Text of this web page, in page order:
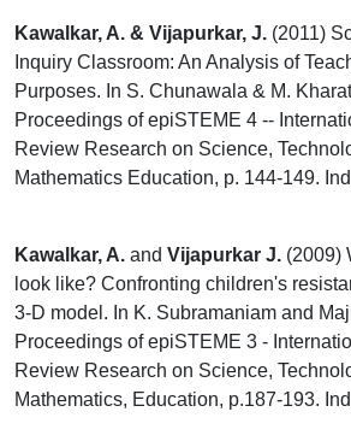
Kawalkar, A. & Vijapurkar, J. (2011)
Inquiry Classroom: An Analysis of
Purposes. In S. Chunawala & M.
Proceedings of epiSTEME 4 --
Review Research on Science,
Mathematics Education, p. 144-149.
Kawalkar, A. and Vijapurkar J. (2009)
look like? Confronting children's
3-D model. In K. Subramaniam and
Proceedings of epiSTEME 3 -
Review Research on Science,
Mathematics, Education, p.187-193.